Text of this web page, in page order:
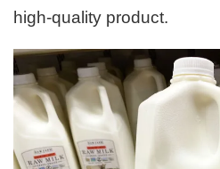
high-quality product.